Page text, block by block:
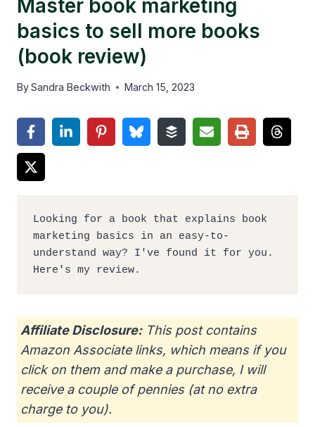
Master book marketing
basics to sell more books
(book review)
BySandra Beckwith March 15, 2023
Looking for a book that explains book
marketing basics in an easy-to-
understand way? I've found it for you.
Here's my review.
Affiliate Disclosure:This post contains
Amazon Associate links, which means if you
click on them and make a purchase, I will
receive a couple of pennies (at no extra
charge to you).